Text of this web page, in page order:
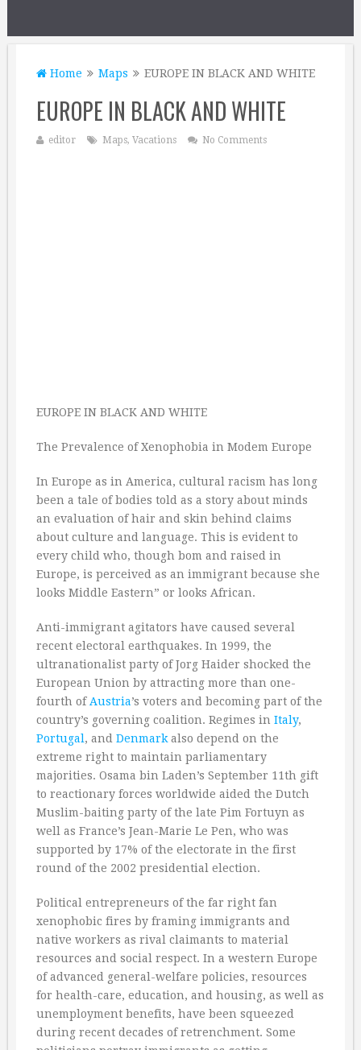
Home Maps EUROPE IN BLACK AND WHITE
EUROPE IN BLACK AND WHITE
editor Maps, Vacations No Comments
EUROPE IN BLACK AND WHITE
The Prevalence of Xenophobia in Modem Europe
In Europe as in America, cultural racism has long
been a tale of bodies told as a story about minds
an evaluation of hair and skin behind claims
about culture and language. This is evident to
every child who, though bom and raised in
Europe, is perceived as an immigrant because she
looks Middle Eastern” or looks African.
Anti-immigrant agitators have caused several
recent electoral earthquakes. In 1999, the
ultranationalist party of Jorg Haider shocked the
European Union by attracting more than one-
fourth of Austria’s voters and becoming part of the
country’s governing coalition. Regimes in Italy,
Portugal , and Denmark also depend on the
extreme right to maintain parliamentary
majorities. Osama bin Laden’s September 11th gift
to reactionary forces worldwide aided the Dutch
Muslim-baiting party of the late Pim Fortuyn as
well as France’s Jean-Marie Le Pen, who was
supported by 17% of the electorate in the first
round of the 2002 presidential election.
Political entrepreneurs of the far right fan
xenophobic fires by framing immigrants and
native workers as rival claimants to material
resources and social respect. In a western Europe
of advanced general-welfare policies, resources
for health-care, education, and housing, as well as
unemployment benefits, have been squeezed
during recent decades of retrenchment. Some